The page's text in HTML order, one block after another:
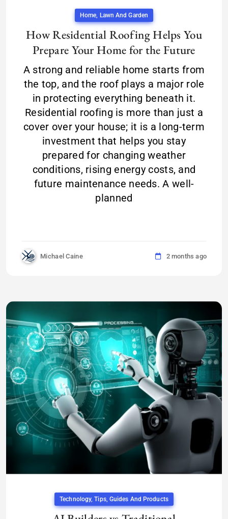
Home, Lawn And Garden
How Residential Roofing Helps You
Prepare Your Home for the Future
A strong and reliable home starts from
the top, and the roof plays a major role
in protecting everything beneath it.
Residential roofing is more than just a
cover over your house; it is a long-term
investment that helps you stay
prepared for changing weather
conditions, rising energy costs, and
future maintenance needs. A well-
planned
Michael Caine 2 months ago
Technology, Tips, Guides And Products